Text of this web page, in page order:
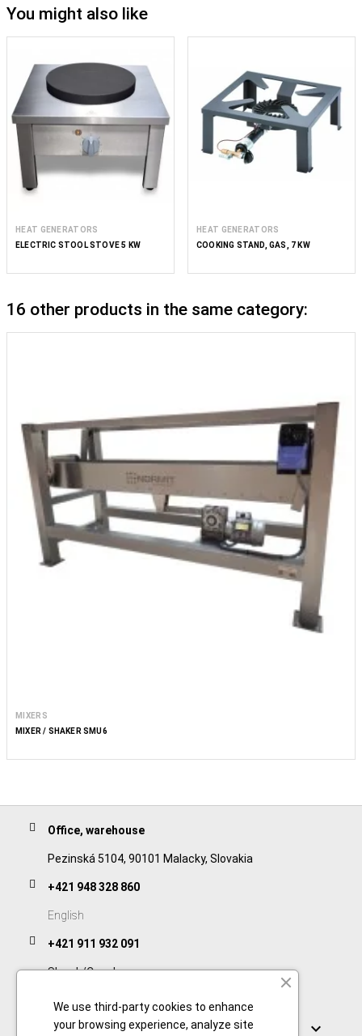
You might also like
HEAT GENERATORS
ELECTRIC STOOL STOVE 5 KW
HEAT GENERATORS
COOKING STAND, GAS, 7 KW
16 other products in the same category:
MIXERS
MIXER / SHAKER SMU6
Office, warehouse
Pezinská 5104, 90101 Malacky, Slovakia
+421 948 328 860
English
+421 911 932 091
Slovak/Czech
Links 
We use third-party cookies to enhance
your browsing experience, analyze site